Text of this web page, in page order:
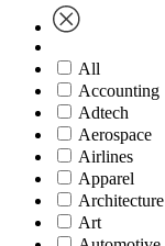
All
Accounting
Adtech
Aerospace
Airlines
Apparel
Architecture
Art